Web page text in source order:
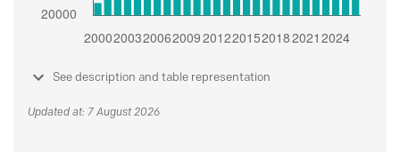
See description and table representation
Updated at: 7 August 2026